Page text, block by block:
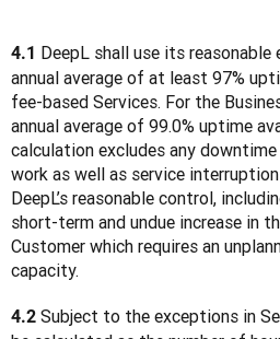
4.1 DeepL shall use its
annual average of at least 97%
fee-based Services. For the
annual average of 99.0% uptime
calculation excludes any
work as well as service
DeepL’s reasonable control,
short-term and undue increase in
Customer which requires an
capacity.
4.2 Subject to the exceptions in